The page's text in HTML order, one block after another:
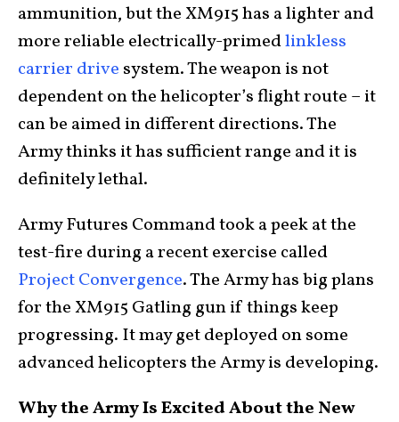
ammunition, but the XM915 has a lighter and
more reliable electrically-primedlinkless
carrier drive system. The weapon is not
dependent on the helicopter’s flight route – it
can be aimed in different directions. The
Army thinks it has sufficient range and it is
definitely lethal.
Army Futures Command took a peek at the
test-fire during a recent exercise called
Project Convergence. The Army has big plans
for the XM915 Gatling gun if things keep
progressing. It may get deployed on some
advanced helicopters the Army is developing.
Why the Army Is Excited About the New